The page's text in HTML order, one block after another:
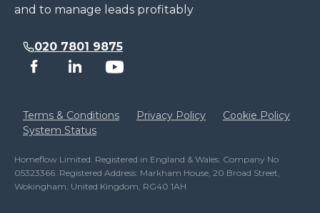
and to manage leads profitably
020 7801 9875
Terms & Conditions Privacy Policy
Cookie Policy
System Status
Homeflow Limited. Registered in England & Wales. Company No
05323366. Registered Address: Markham House, 20 Broad Street,
Wokingham, United Kingdom, RG40 1AH